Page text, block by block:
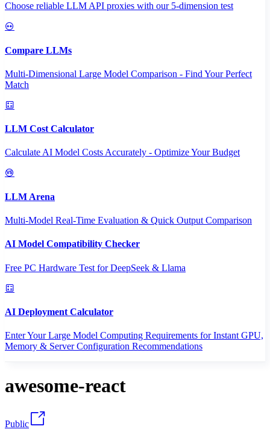
Choose reliable LLM API proxies with our 5-dimension test
Compare LLMs
Multi-Dimensional Large Model Comparison - Find Your Perfect
Match
LLM Cost Calculator
Calculate AI Model Costs Accurately - Optimize Your Budget
LLM Arena
Multi-Model Real-Time Evaluation & Quick Output Comparison
AI Model Compatibility Checker
Free PC Hardware Test for DeepSeek & Llama
AI Deployment Calculator
Enter Your Large Model Computing Requirements for Instant GPU,
Memory & Server Configuration Recommendations
awesome-react
Public